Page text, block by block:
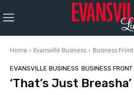
Home Evansville Business Business Front
EVANSVILLE BUSINESS BUSINESS FRONT
‘That’s Just Breasha’